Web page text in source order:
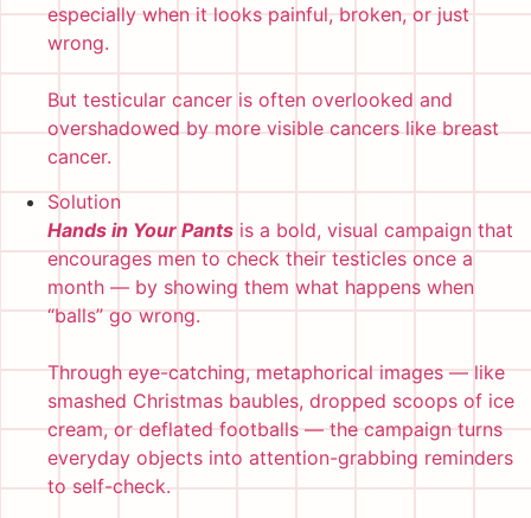
especially when it looks painful, broken, or just
wrong.
But testicular cancer is often overlooked and
overshadowed by more visible cancers like breast
cancer.
Solution
Hands in Your Pants is a bold, visual campaign that
encourages men to check their testicles once a
month — by showing them what happens when
“balls” go wrong.
Through eye-catching, metaphorical images — like
smashed Christmas baubles, dropped scoops of ice
cream, or deflated footballs — the campaign turns
everyday objects into attention-grabbing reminders
to self-check.